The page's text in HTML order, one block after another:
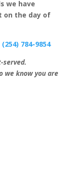
we have
on the day of
(254) 784-9854
we know you are